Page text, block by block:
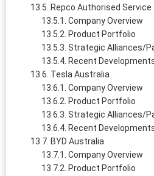
Repco Authorised Service
Company Overview
Product Portfolio
Strategic Alliances/
Recent
Tesla Australia
Company Overview
Product Portfolio
Strategic Alliances/
Recent
BYD Australia
Company Overview
Product Portfolio